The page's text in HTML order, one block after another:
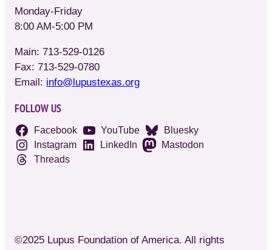
Monday-Friday
8:00 AM-5:00 PM
Main: 713-529-0126
Fax: 713-529-0780
Email: info@lupustexas.org
FOLLOW US
Facebook YouTube
Bluesky
Instagram
LinkedIn
Mastodon
Threads
©2025 Lupus Foundation of America. All rights